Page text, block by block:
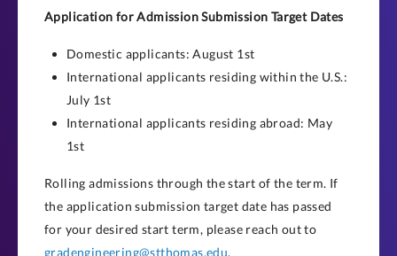
Application for Admission Submission Target Dates
Domestic applicants: August 1st
International applicants residing within the U.S.:
July 1st
International applicants residing abroad: May
1st
Rolling admissions through the start of the term. If
the application submission target date has passed
for your desired start term, please reach out to
gradengineering@stthomas.edu.